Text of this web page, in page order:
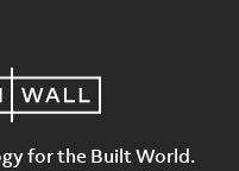
for the Built World.